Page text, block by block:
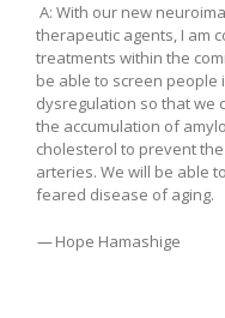
A: With our new
therapeutic agents, I am
treatments within the
be able to screen
dysregulation so that we
the accumulation of
cholesterol to prevent
arteries. We will be able
feared disease of aging.
—Hope Hamashige